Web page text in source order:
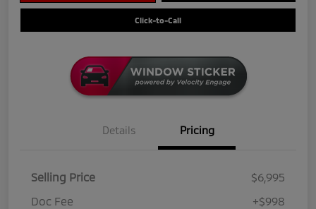
Click-to-Call
Details Pricing
Selling Price
$6,995
Doc Fee
+$998